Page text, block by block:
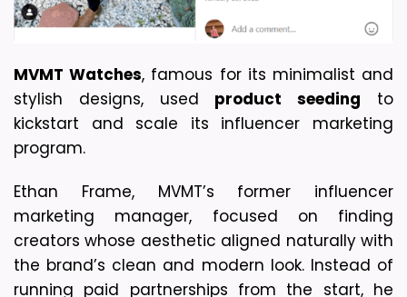
MVMT Watches, famous for its minimalist and
stylish designs, used product seeding to
kickstart and scale its influencer marketing
program.
Ethan Frame, MVMT’s former influencer
marketing manager, focused on finding
creators whose aesthetic aligned naturally with
the brand’s clean and modern look. Instead of
running paid partnerships from the start, he